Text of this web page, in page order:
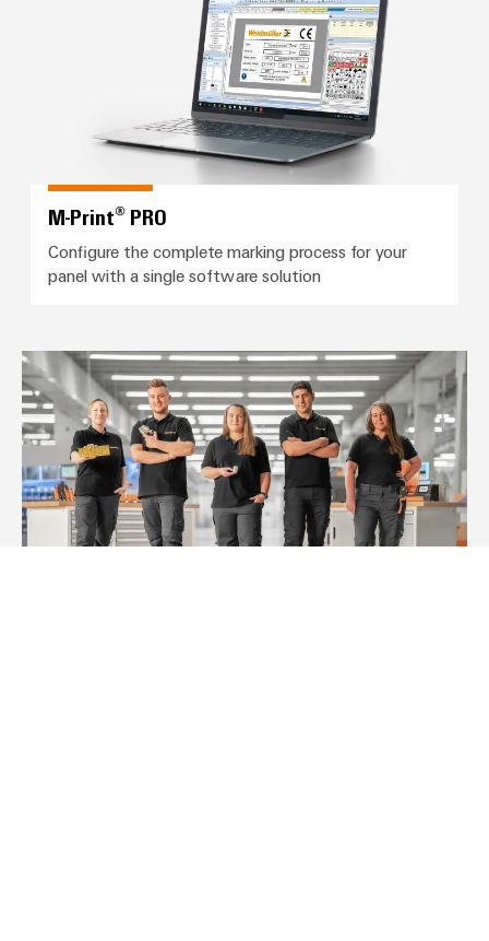
M-Print® PRO
Configure the complete marking process for your
panel with a single software solution
Workplace Solutions